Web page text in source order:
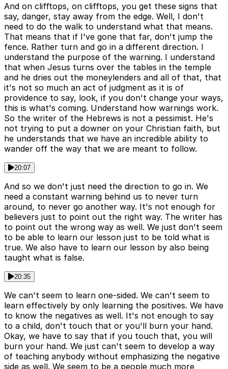
And on clifftops, on clifftops, you get these signs that
say, danger, stay away from the edge. Well, I don't
need to do the walk to understand what that means.
That means that if I've gone that far, don't jump the
fence. Rather turn and go in a different direction. I
understand the purpose of the warning. I understand
that when Jesus turns over the tables in the temple
and he dries out the moneylenders and all of that, that
it's not so much an act of judgment as it is of
providence to say, look, if you don't change your ways,
this is what's coming. Understand how warnings work.
So the writer of the Hebrews is not a pessimist. He's
not trying to put a downer on your Christian faith, but
he understands that we have an incredible ability to
wander off the way that we are meant to follow.
20:07
And so we don't just need the direction to go in. We
need a constant warning behind us to never turn
around, to never go another way. It's not enough for
believers just to point out the right way. The writer has
to point out the wrong way as well. We just don't seem
to be able to learn our lesson just to be told what is
true. We also have to learn our lesson by also being
taught what is false.
20:35
We can't seem to learn one-sided. We can't seem to
learn effectively by only learning the positives. We have
to know the negatives as well. It's not enough to say
to a child, don't touch that or you'll burn your hand.
Okay, we have to say that if you touch that, you will
burn your hand. We just can't seem to develop a way
of teaching anybody without emphasizing the negative
side as well. We seem to be a people much more